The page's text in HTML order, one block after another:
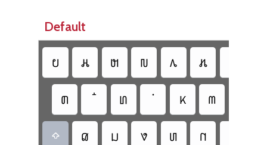
Default
𖬈 𖬩 𖬓 𖬐 𖬂 𖬃
𖬒 𖬞 𖬝 𖬪
 𖬅 𖬔 𖬀 𖬆 𖬇